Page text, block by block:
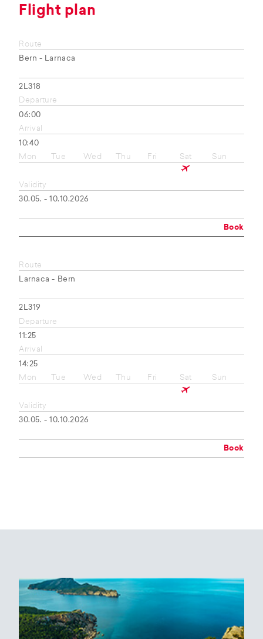
Flight plan
Route
Bern - Larnaca
2L318
Departure
06:00
Arrival
10:40
Mon
Tue Wed Thu Fri Sat Sun
Validity
30.05. - 10.10.2026
Book
Route
Larnaca - Bern
2L319
Departure
11:25
Arrival
14:25
Mon
Tue Wed Thu Fri Sat Sun
Validity
30.05. - 10.10.2026
Book